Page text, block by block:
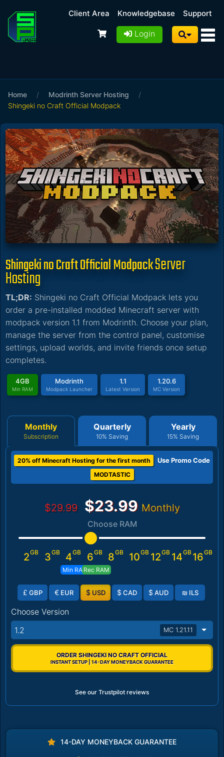
Client Area Knowledgebase Support
Login
Home / Modrinth Server Hosting
/
Shingeki no Craft Official Modpack
Shingeki no Craft Official ModpackServer
Hosting
TL;DR: Shingeki no Craft Official Modpack lets you
order a pre-installed modded Minecraft server with
modpack version 1.1 from Modrinth. Choose your plan,
manage the server from the control panel, customise
settings, upload worlds, and invite friends once setup
completes.
4GB
Min RAM
Modrinth
Modpack Launcher
1.1
Latest Version
1.20.6
MC Version
Monthly
Subscription
Quarterly
10% Saving
Yearly
15% Saving
20% off Minecraft Hosting for the first month Use Promo Code
MODTASTIC
$29.99 $23.99 Monthly
Choose RAM
2GB 3GB 4GB
Min RAM
6GB
Rec RAM
8GB 10GB 12GB 14GB 16GB
£ GBP € EUR $ USD $ CAD $ AUD ₪ ILS
Choose Version
1.2
MC 1.21.11
ORDER SHINGEKI NO CRAFT OFFICIAL
INSTANT SETUP | 14-DAY MONEYBACK GUARANTEE
See our Trustpilot reviews
14-DAY MONEYBACK GUARANTEE